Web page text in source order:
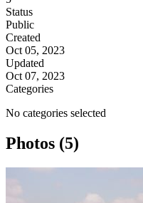
Status
Public
Created
Oct 05, 2023
Updated
Oct 07, 2023
Categories
No categories selected
Photos (5)